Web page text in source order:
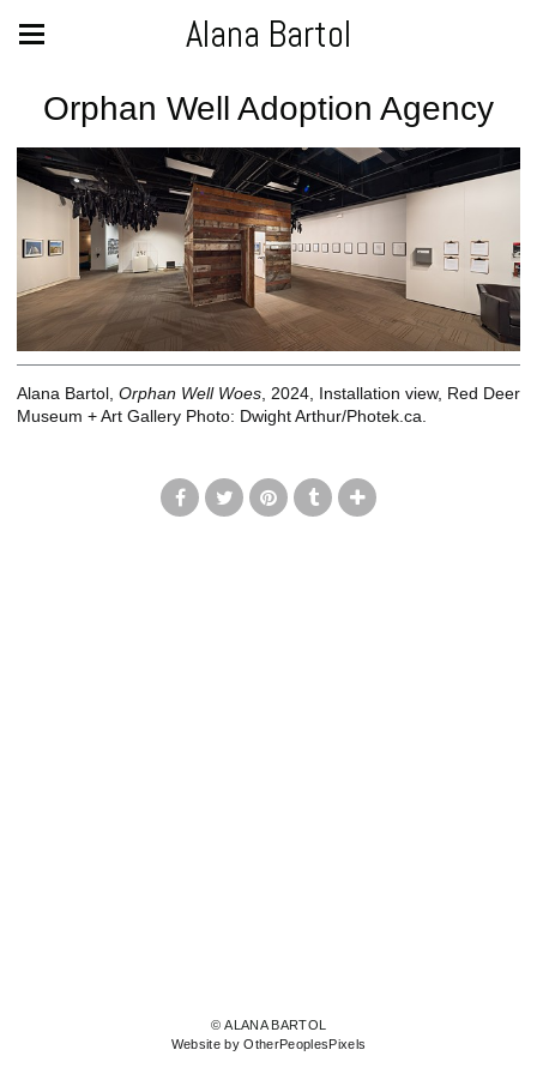
Alana Bartol
Orphan Well Adoption Agency
Alana Bartol, Orphan Well Woes , 2024, Installation view, Red Deer
Museum + Art Gallery Photo: Dwight Arthur/Photek.ca.
© ALANA BARTOL
Website by OtherPeoplesPixels